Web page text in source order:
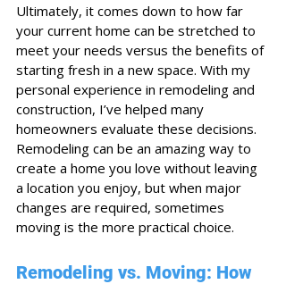
Ultimately, it comes down to how far
your current home can be stretched to
meet your needs versus the benefits of
starting fresh in a new space. With my
personal experience in remodeling and
construction, I’ve helped many
homeowners evaluate these decisions.
Remodeling can be an amazing way to
create a home you love without leaving
a location you enjoy, but when major
changes are required, sometimes
moving is the more practical choice.
Remodeling vs. Moving: How